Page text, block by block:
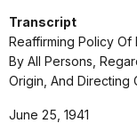
Transcript
Reaffirming Policy Of
By All Persons,
Origin, And Directing
June 25, 1941